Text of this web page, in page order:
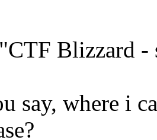
Blizzard -
say, where i